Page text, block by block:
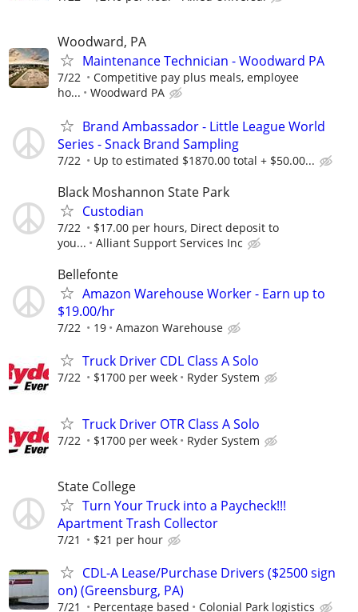
Woodward, PA
Maintenance Technician - Woodward PA
7/22
Competitive pay plus meals, employee
ho...
Woodward PA
Brand Ambassador - Little League World
Series - Snack Brand Sampling
7/22 Up to estimated $1870.00 total + $50.00...
Black Moshannon State Park
Custodian
7/22
$17.00 per hours, Direct deposit to
you...
Alliant Support Services Inc
Bellefonte
Amazon Warehouse Worker - Earn up to
$19.00/hr
7/22 19 Amazon Warehouse
Truck Driver CDL Class A Solo
7/22 $1700 per week Ryder System
Truck Driver OTR Class A Solo
7/22 $1700 per week Ryder System
State College
Turn Your Truck into a Paycheck!!!
Apartment Trash Collector
7/21 $21 per hour
CDL-A Lease/Purchase Drivers ($2500 sign
on) (Greensburg, PA)
7/21 Percentage based Colonial Park logistics